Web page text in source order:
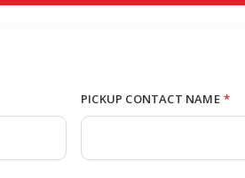
PICKUP CONTACT NAME *